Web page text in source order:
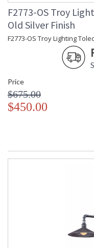
UL Listed Wet
Installation/Assembly
F2773-OS Troy
Old Silver Finish
F2773-OS Troy Lighting
Price
$675.00
$450.00